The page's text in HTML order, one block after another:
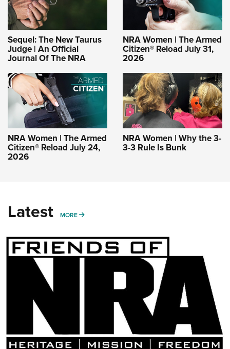
Sequel: The New Taurus
Judge | An Official
Journal Of The NRA
NRA Women | The Armed
Citizen® Reload July 31,
2026
NRA Women | The Armed
Citizen® Reload July 24,
2026
NRA Women | Why the 3-
3-3 Rule Is Bunk
Latest MORE MORE